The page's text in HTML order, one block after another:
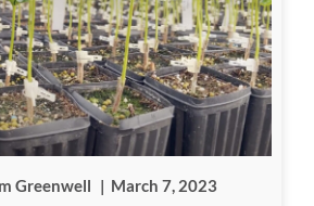
Greenwell | March 7, 2023